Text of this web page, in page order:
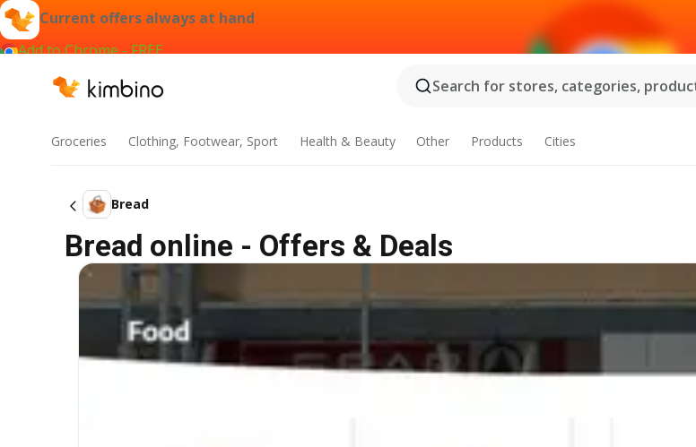
Current offers always at hand
Add to Chrome - FREE
Search for stores, categories,
Groceries Clothing, Footwear, Sport Health & Beauty Other Products Cities
Bread
Bread online - Offers & Deals